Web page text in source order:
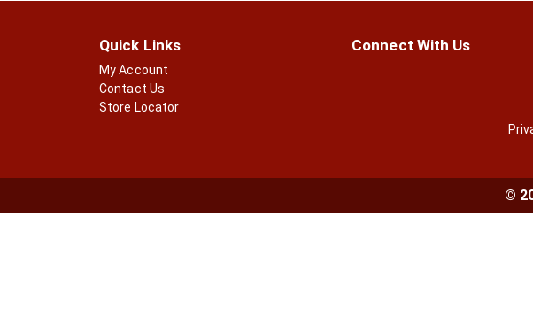
Quick Links
My Account
Contact Us
Store Locator
Connect With Us
©